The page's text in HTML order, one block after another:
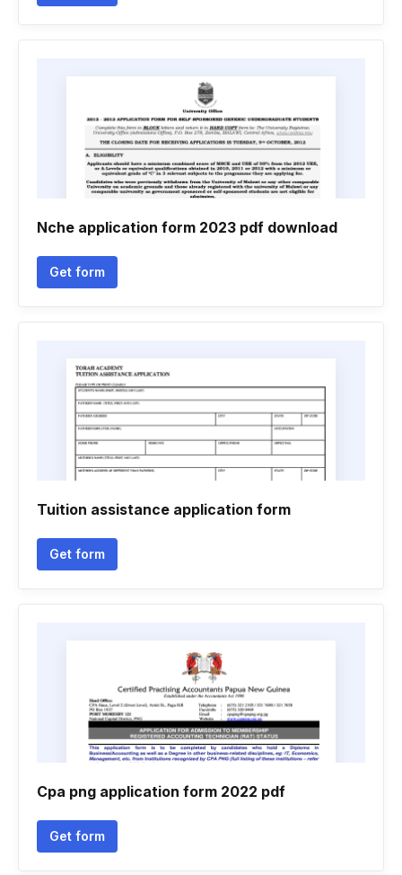
Nche application form 2023 pdf download
Get form
Tuition assistance application form
Get form
Cpa png application form 2022 pdf
Get form